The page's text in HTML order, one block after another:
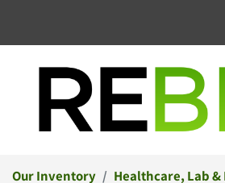
Our Inventory
Healthcare, Lab